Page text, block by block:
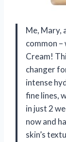
Me, Mary,
common –
Cream!
changer
intense
fine lines,
in just 2
now and
skin’s